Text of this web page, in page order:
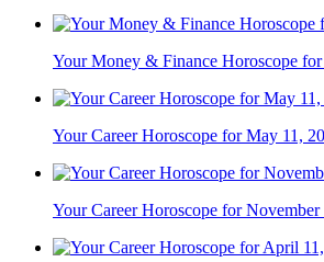
Your Money & Finance Horoscope
Your Career Horoscope for May 11,
Your Career Horoscope for November